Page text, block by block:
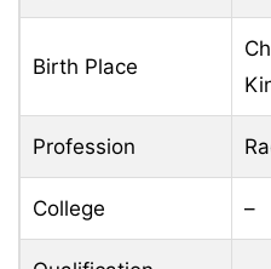
Birth Place
Profession
College –